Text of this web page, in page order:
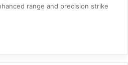
range and precision strike